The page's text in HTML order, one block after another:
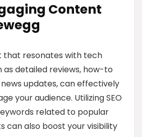
Content
resonates with tech
as detailed reviews, how-to
updates, can effectively
your audience. Utilizing SEO
related to popular
can also boost your visibility